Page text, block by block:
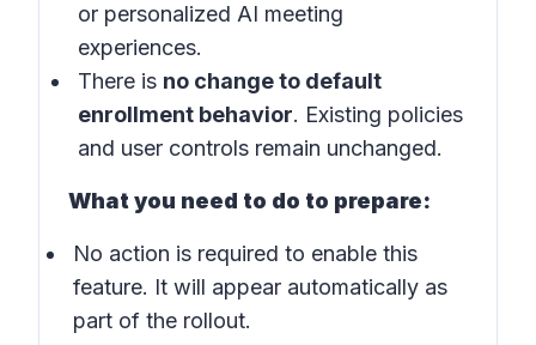
or personalized AI meeting
experiences.
There is no change to default
enrollment behavior. Existing policies
and user controls remain unchanged.
What you need to do to prepare:
No action is required to enable this
feature. It will appear automatically as
part of the rollout.